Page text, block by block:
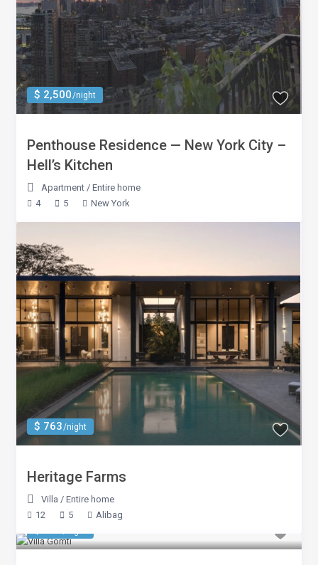
$ 2,500/night
Penthouse Residence — New York City –
Hell’s Kitchen
Apartment /Entire home
4
5 New York
$ 763/night
Heritage Farms
Villa /Entire home
12
5 Alibag